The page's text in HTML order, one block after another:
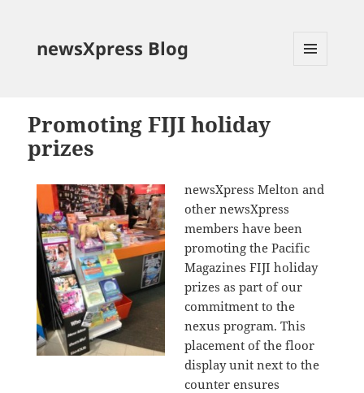
newsXpress Blog
Promoting FIJI holiday
prizes
newsXpress Melton and
other newsXpress
members have been
promoting the Pacific
Magazines FIJI holiday
prizes as part of our
commitment to the
nexus program. This
placement of the floor
display unit next to the
counter ensures